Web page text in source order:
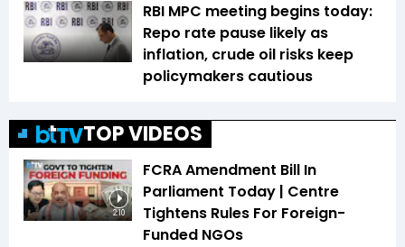
RBI MPC meeting begins today:
Repo rate pause likely as
inflation, crude oil risks keep
policymakers cautious
TOP VIDEOS
2:10
FCRA Amendment Bill In
Parliament Today | Centre
Tightens Rules For Foreign-
Funded NGOs